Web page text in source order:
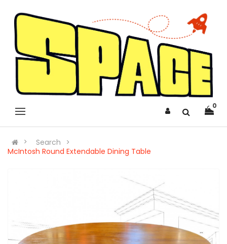
0
Search
McIntosh Round Extendable Dining Table